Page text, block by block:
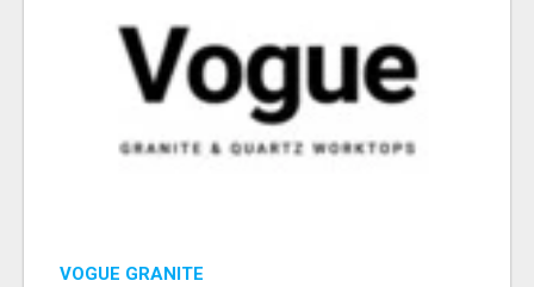
VOGUE GRANITE